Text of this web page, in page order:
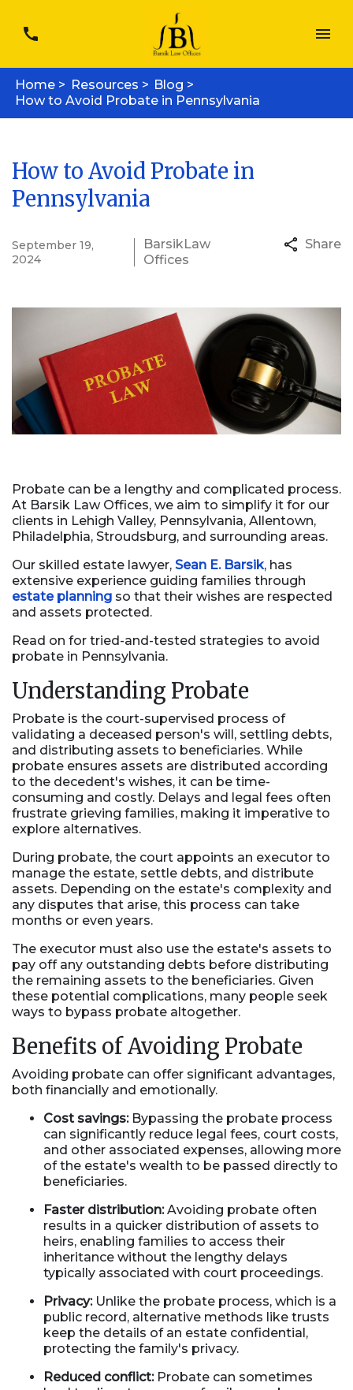
Home > Resources > Blog >
How to Avoid Probate in Pennsylvania
How to Avoid Probate in
Pennsylvania
September 19,
2024
BarsikLaw
Offices
Share
Probate can be a lengthy and complicated process.
At Barsik Law Offices, we aim to simplify it for our
clients in Lehigh Valley, Pennsylvania, Allentown,
Philadelphia, Stroudsburg, and surrounding areas.
Our skilled estate lawyer, Sean E. Barsik, has
extensive experience guiding families through
estate planning so that their wishes are respected
and assets protected.
Read on for tried-and-tested strategies to avoid
probate in Pennsylvania.
Understanding Probate
Probate is the court-supervised process of
validating a deceased person's will, settling debts,
and distributing assets to beneficiaries. While
probate ensures assets are distributed according
to the decedent's wishes, it can be time-
consuming and costly. Delays and legal fees often
frustrate grieving families, making it imperative to
explore alternatives.
During probate, the court appoints an executor to
manage the estate, settle debts, and distribute
assets. Depending on the estate's complexity and
any disputes that arise, this process can take
months or even years.
The executor must also use the estate's assets to
pay off any outstanding debts before distributing
the remaining assets to the beneficiaries. Given
these potential complications, many people seek
ways to bypass probate altogether.
Benefits of Avoiding Probate
Avoiding probate can offer significant advantages,
both financially and emotionally.
Cost savings:Bypassing the probate process
can significantly reduce legal fees, court costs,
and other associated expenses, allowing more
of the estate's wealth to be passed directly to
beneficiaries.
Faster distribution:Avoiding probate often
results in a quicker distribution of assets to
heirs, enabling families to access their
inheritance without the lengthy delays
typically associated with court proceedings.
Privacy:Unlike the probate process, which is a
public record, alternative methods like trusts
keep the details of an estate confidential,
protecting the family's privacy.
Reduced conflict:Probate can sometimes